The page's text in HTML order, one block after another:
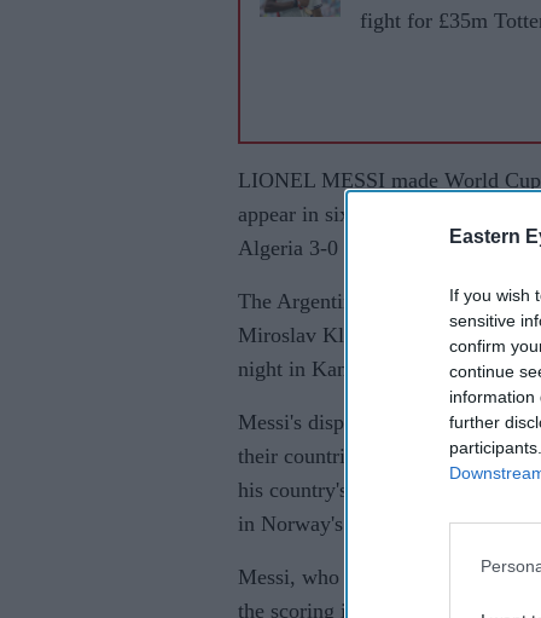
Eastern
If you wish
sensitive
confirm
continue
information
further
fight for £35m
LIONEL MESSI made World
appear in six World Cup
Algeria 3-0 to begin the defence
The Argentina captain also made
Miroslav Klose's all-time World
night in Kansas City. The hat-
Messi's display came on a day
their countries. Kylian Mbappe
his country's all-time leading
in Norway's 4-1 win over Iraq.
Messi, who made his first World
the scoring in the 17th minute